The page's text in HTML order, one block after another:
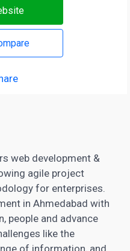
web development &
agile project
for enterprises.
in Ahmedabad with
people and advance
like the
of information, and